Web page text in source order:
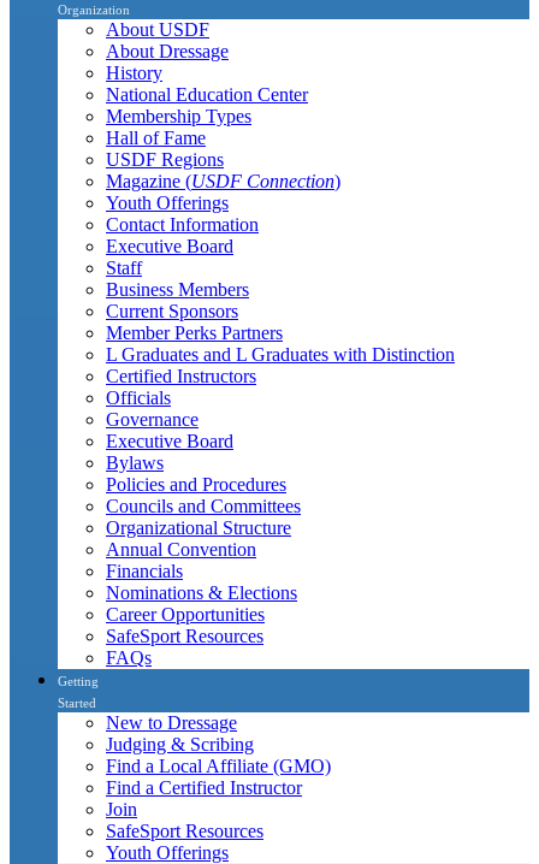
Organization
About USDF
About Dressage
History
National Education Center
Membership Types
Hall of Fame
USDF Regions
Magazine (USDF Connection)
Youth Offerings
Contact Information
Executive Board
Staff
Business Members
Current Sponsors
Member Perks Partners
L Graduates and L Graduates with Distinction
Certified Instructors
Officials
Governance
Executive Board
Bylaws
Policies and Procedures
Councils and Committees
Organizational Structure
Annual Convention
Financials
Nominations & Elections
Career Opportunities
SafeSport Resources
FAQs
Getting
Started
New to Dressage
Judging & Scribing
Find a Local Affiliate (GMO)
Find a Certified Instructor
Join
SafeSport Resources
Youth Offerings